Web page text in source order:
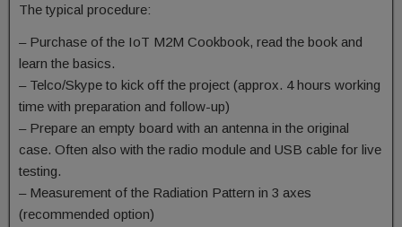
The typical procedure:
– Purchase of the IoT M2M Cookbook, read the book and
learn the basics.
– Telco/Skype to kick off the project (approx. 4 hours working
time with preparation and follow-up)
– Prepare an empty board with an antenna in the original
case. Often also with the radio module and USB cable for live
testing.
– Measurement of the Radiation Pattern in 3 axes
(recommended option)